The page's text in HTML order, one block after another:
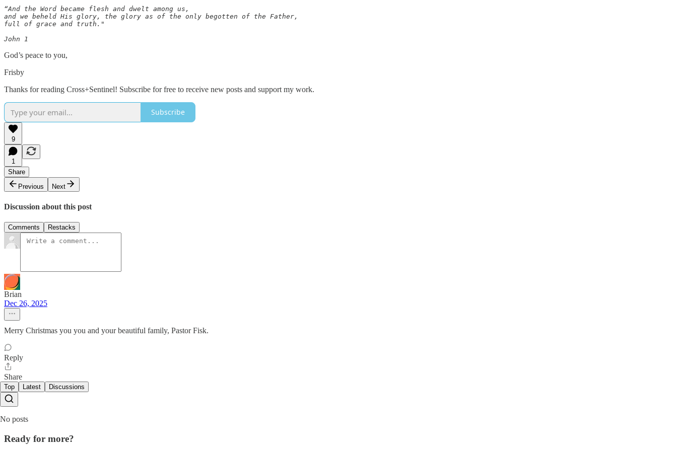
“And the Word became flesh and dwelt among us,
and we beheld His glory, the glory as of the only begotten of the Father,
full of grace and truth."
John 1
God’s peace to you,
Frisby
Thanks for reading Cross+Sentinel! Subscribe for free to receive new posts and support my work.
Subscribe
9
1
Share
Previous
Next
Discussion about this post
Comments Restacks
Brian
Dec 26, 2025
Merry Christmas you you and your beautiful family, Pastor Fisk.
Reply
Share
Top Latest Discussions
No posts
Ready for more?